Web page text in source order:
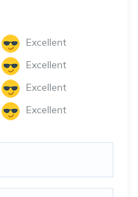
Excellent
Excellent
Excellent
Excellent